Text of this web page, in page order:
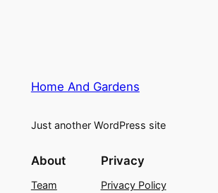
Home And Gardens
Just another WordPress site
About
Team
Privacy
Privacy Policy